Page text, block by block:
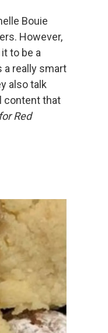
Bouie
However,
to be a
a really smart
also talk
content that
Red